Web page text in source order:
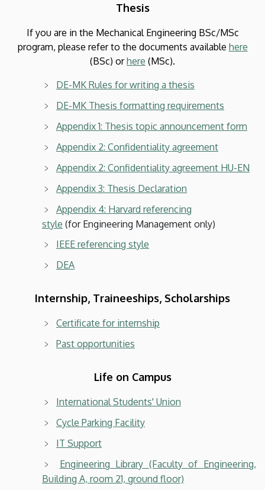
Thesis
If you are in the Mechanical Engineering BSc/MSc
program, please refer to the documents available here
(BSc) orhere (MSc).
DE-MK Rules for writing a thesis
DE-MK Thesis formatting requirements
Appendix 1: Thesis topic announcement form
Appendix 2: Confidentiality agreement
Appendix 2: Confidentiality agreement HU-EN
Appendix 3: Thesis Declaration
Appendix 4: Harvard referencing
style (for Engineering Management only)
IEEE referencing style
DEA
Internship, Traineeships, Scholarships
Certificate for internship
Past opportunities
Life on Campus
International Students' Union
Cycle Parking Facility
IT Support
Engineering Library (Faculty of Engineering,
Building A, room 21, ground floor)